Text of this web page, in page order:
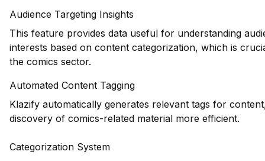
Audience Targeting Insights
This feature provides data useful for understanding
interests based on content categorization, which is
the comics sector.
Automated Content Tagging
Klazify automatically generates relevant tags for
discovery of comics-related material more efficient.
Categorization System